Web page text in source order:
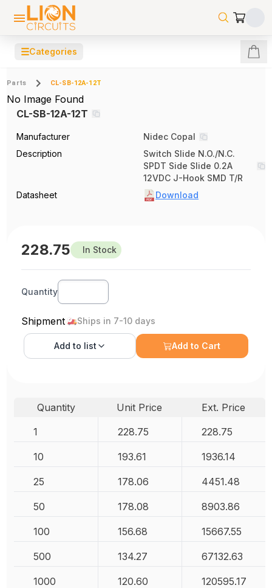
☰Categories
Parts CL-SB-12A-12T
No Image Found
CL-SB-12A-12T
Manufacturer
Nidec Copal
Description
Switch Slide N.O./N.C.
SPDT Side Slide 0.2A
12VDC J-Hook SMD T/R
Datasheet
Download
228.75 In Stock
Quantity
Shipment Ships in 7-10 days
Add to list Add to Cart
Quantity Unit Price
Ext. Price
1
228.75 228.75
10 193.61 1936.14
25 178.06 4451.48
50 178.08 8903.86
100 156.68 15667.55
500 134.27 67132.63
1000 120.60 120595.17